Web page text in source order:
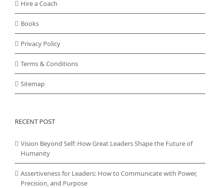
Hire a Coach
Books
Privacy Policy
Terms & Conditions
Sitemap
RECENT POST
Vision Beyond Self: How Great Leaders Shape the Future of
Humanity
Assertiveness for Leaders: How to Communicate with Power,
Precision, and Purpose